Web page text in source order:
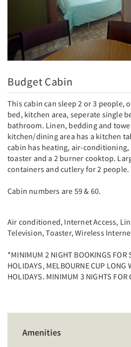
Budget Cabin
This cabin can sleep 2 or 3 people,
bed, kitchen area, seperate single
bathroom. Linen, bedding and
kitchen/dining area has a kitchen
cabin has heating, air-conditioning,
toaster and a 2 burner cooktop.
containers and cutlery for 2 people.
Cabin numbers are 59 & 60.
Air conditioned, Internet Access,
Television, Toaster, Wireless
*MINIMUM 2 NIGHT BOOKINGS FOR
HOLIDAYS, MELBOURNE CUP LONG
HOLIDAYS. MINIMUM 3 NIGHTS FOR
Amenities